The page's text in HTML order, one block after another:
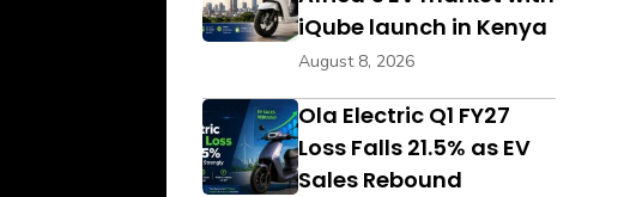
iQube launch in Kenya
August 8, 2026
Ola Electric Q1 FY27
Loss Falls 21.5% as EV
Sales Rebound